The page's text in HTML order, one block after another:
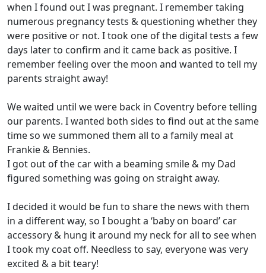
when I found out I was pregnant. I remember taking
numerous pregnancy tests & questioning whether they
were positive or not. I took one of the digital tests a few
days later to confirm and it came back as positive. I
remember feeling over the moon and wanted to tell my
parents straight away!
We waited until we were back in Coventry before telling
our parents. I wanted both sides to find out at the same
time so we summoned them all to a family meal at
Frankie & Bennies.
I got out of the car with a beaming smile & my Dad
figured something was going on straight away.
I decided it would be fun to share the news with them
in a different way, so I bought a ‘baby on board’ car
accessory & hung it around my neck for all to see when
I took my coat off. Needless to say, everyone was very
excited & a bit teary!